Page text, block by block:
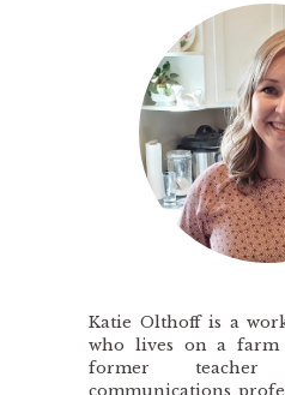
Katie Olthoff is a
who lives on a
former